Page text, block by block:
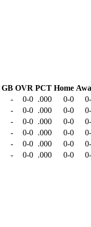
GB OVR PCT Home
- 0-0 .000 0-0
- 0-0 .000 0-0
- 0-0 .000 0-0
- 0-0 .000 0-0
- 0-0 .000 0-0
- 0-0 .000 0-0